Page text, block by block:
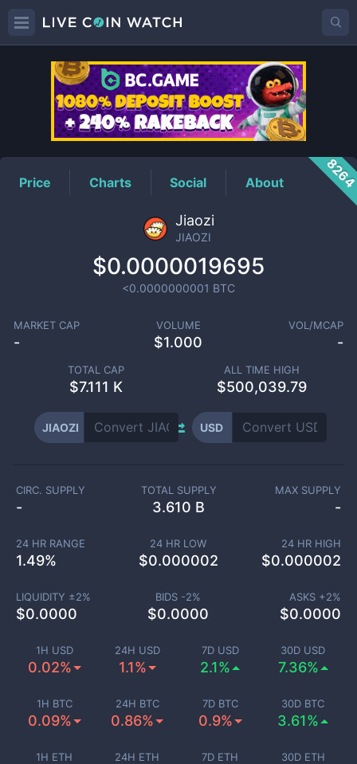
JIAOZIPrice
Price Charts Social About
Jiaozi
JIAOZI
$0.0000019695
<0.0000000001 BTC
MARKET CAP
-
VOLUME
$1.000
VOL/MCAP
-
TOTAL CAP
$7.111 K
ALL TIME HIGH
$500,039.79
JIAOZI USD
1H USD
0.02%
24H USD
1.1%
7D USD
2.1%
30D USD
7.36%
1H BTC
0.09%
24H BTC
0.86%
7D BTC
0.9%
30D BTC
3.61%
1H ETH 24H ETH 7D ETH 30D ETH
CIRC. SUPPLY
-
TOTAL SUPPLY
3.610 B
MAX SUPPLY
-
24 HR RANGE
1.49%
24 HR LOW
$0.000002
24 HR HIGH
$0.000002
LIQUIDITY ±2%
$0.0000
BIDS -2%
$0.0000
ASKS +2%
$0.0000